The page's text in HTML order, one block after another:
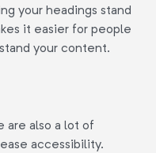
your headings stand
it easier for people
your content.
are also a lot of
accessibility.